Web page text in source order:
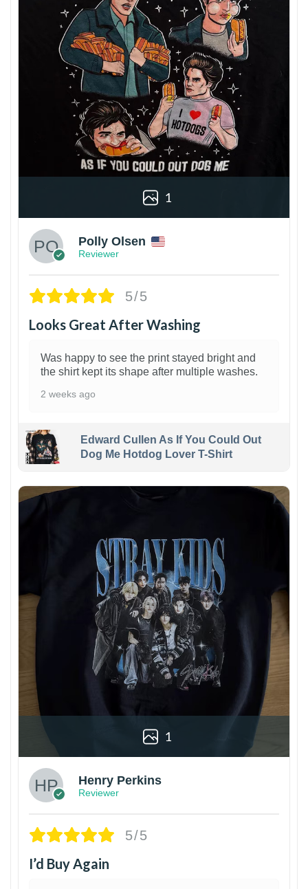
1
Polly Olsen
Reviewer
5/5
Looks Great After Washing
Was happy to see the print stayed bright and
the shirt kept its shape after multiple washes.
2 weeks ago
Edward Cullen As If You Could Out
Dog Me Hotdog Lover T-Shirt
1
Henry Perkins
Reviewer
5/5
I’d Buy Again